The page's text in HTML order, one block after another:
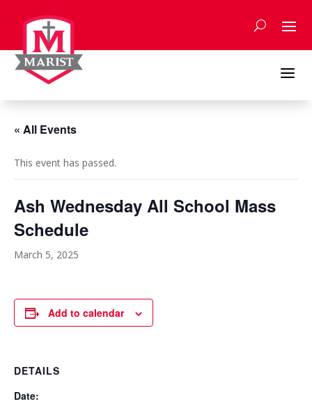
content
a
« All Events
This event has passed.
Ash Wednesday All School Mass
Schedule
March 5, 2025
Add to calendar
DETAILS
Date: